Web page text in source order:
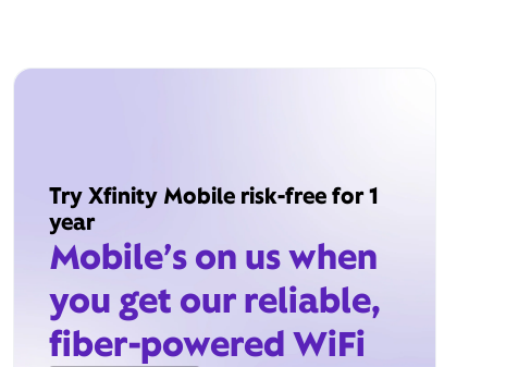
Try Xfinity Mobile risk-free for 1
year
Mobile’s on us when
you get our reliable,
fiber-powered WiFi